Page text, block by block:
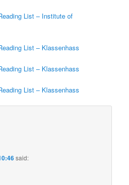
List – Institute of
List – Klassenhass
List – Klassenhass
List – Klassenhass
said: